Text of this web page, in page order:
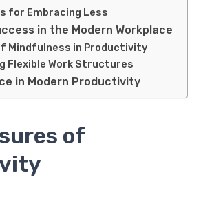
for Embracing Less
in the Modern Workplace
Mindfulness in Productivity
Flexible Work Structures
in Modern Productivity
of